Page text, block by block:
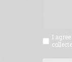
I